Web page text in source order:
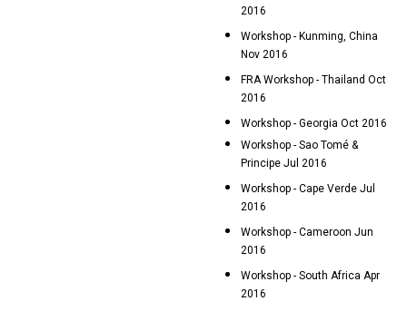
2016
Workshop - Kunming, China
Nov 2016
FRA Workshop - Thailand Oct
2016
Workshop - Georgia Oct 2016
Workshop - Sao Tomé &
Principe Jul 2016
Workshop - Cape Verde Jul
2016
Workshop - Cameroon Jun
2016
Workshop - South Africa Apr
2016